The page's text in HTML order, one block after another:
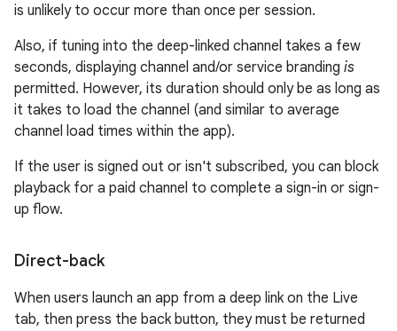
is unlikely to occur more than once per session.
Also, if tuning into the deep-linked channel takes a few
seconds, displaying channel and/or service branding is
permitted. However, its duration should only be as long as
it takes to load the channel (and similar to average
channel load times within the app).
If the user is signed out or isn't subscribed, you can block
playback for a paid channel to complete a sign-in or sign-
up flow.
Direct-back
When users launch an app from a deep link on the Live
tab, then press the back button, they must be returned